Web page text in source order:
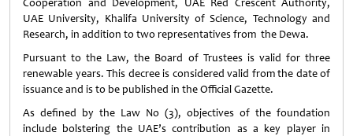
UAE University, Khalifa University of Science, Technology and
Research, in addition to two representatives from the Dewa.
Pursuant to the Law, the Board of Trustees is valid for three
renewable years. This decree is considered valid from the date of
issuance and is to be published in the Official Gazette.
As defined by the Law No (3), objectives of the foundation
include bolstering the UAE’s contribution as a key player in